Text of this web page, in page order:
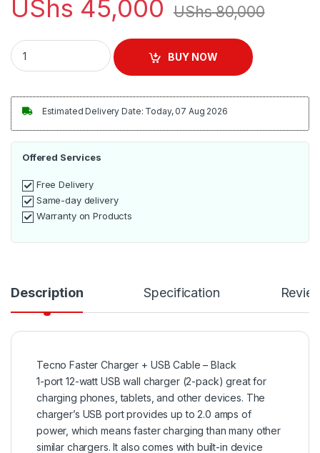
UShs 45,000 UShs80,000
Tecno Original Super Fast Charger + USB Cable - Black
BUY NOW
Estimated Delivery Date: Today, 07 Aug 2026
Offered Services
Free Delivery
Same-day delivery
Warranty on Products
Description Specification
Tecno Faster Charger + USB Cable – Black
1-port 12-watt USB wall charger (2-pack) great for
charging phones, tablets, and other devices. The
charger’s USB port provides up to 2.0 amps of
power, which means faster charging than many other
similar chargers. It also comes with built-in device